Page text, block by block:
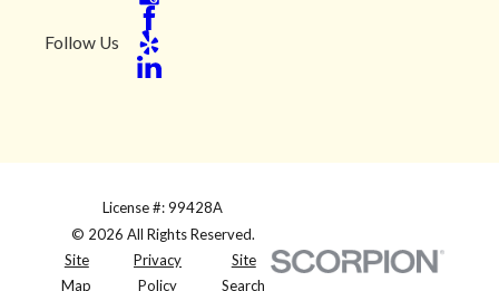
Follow Us
License #: 99428A
© 2026 All Rights Reserved.
Site
Map
Privacy
Policy
Site
Search